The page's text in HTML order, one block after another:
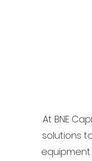
At BNE
solutions